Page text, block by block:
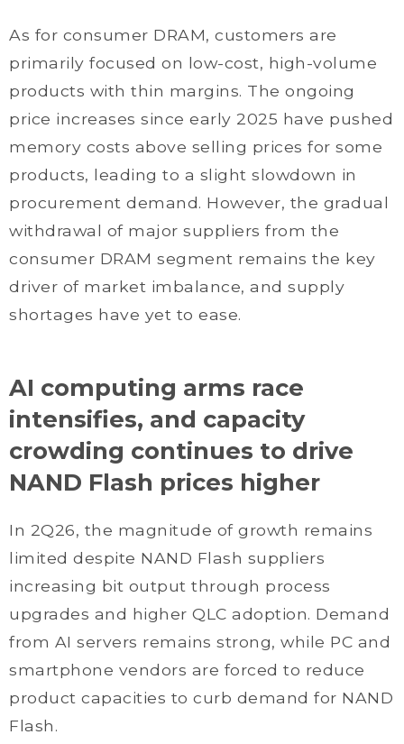
As for consumer DRAM, customers are
primarily focused on low-cost, high-volume
products with thin margins. The ongoing
price increases since early 2025 have pushed
memory costs above selling prices for some
products, leading to a slight slowdown in
procurement demand. However, the gradual
withdrawal of major suppliers from the
consumer DRAM segment remains the key
driver of market imbalance, and supply
shortages have yet to ease.
AI computing arms race
intensifies, and capacity
crowding continues to drive
NAND Flash prices higher
In 2Q26, the magnitude of growth remains
limited despite NAND Flash suppliers
increasing bit output through process
upgrades and higher QLC adoption. Demand
from AI servers remains strong, while PC and
smartphone vendors are forced to reduce
product capacities to curb demand for NAND
Flash.